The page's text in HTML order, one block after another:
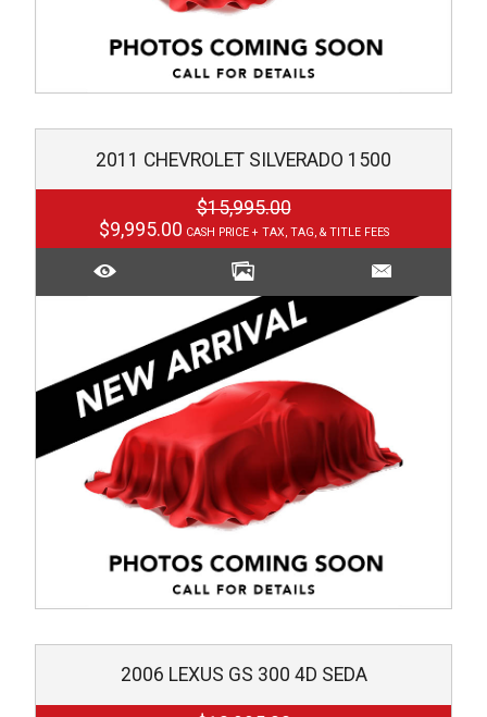
2011 CHEVROLET SILVERADO 1500
$15,995.00
$9,995.00
2006 LEXUS GS 300 4D SEDA